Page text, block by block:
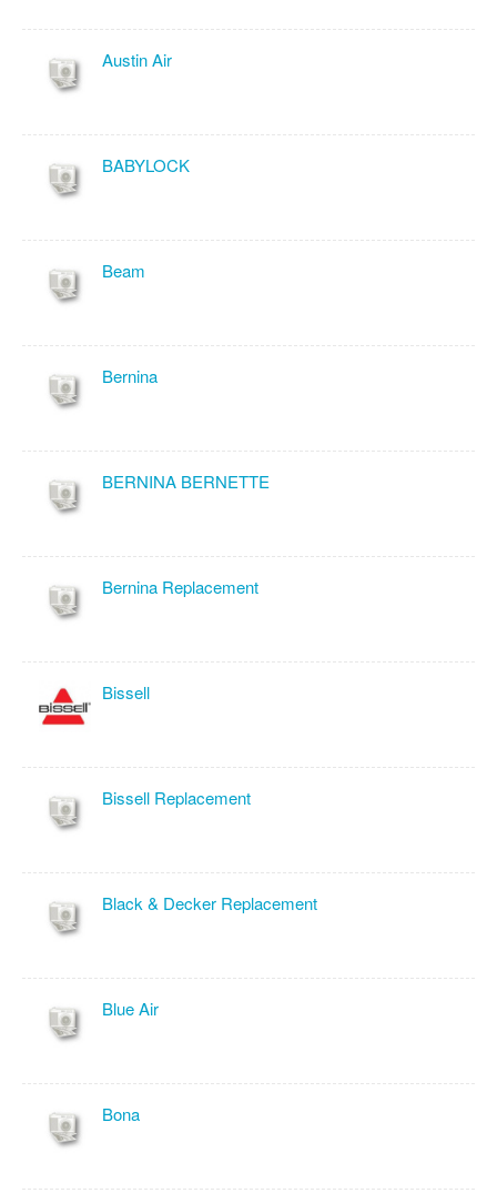
Austin Air
BABYLOCK
Beam
Bernina
BERNINA BERNETTE
Bernina Replacement
Bissell
Bissell Replacement
Black & Decker Replacement
Blue Air
Bona